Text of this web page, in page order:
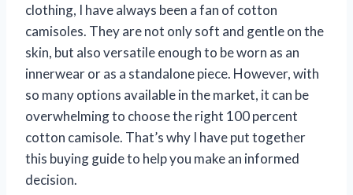
clothing, I have always been a fan of cotton
camisoles. They are not only soft and gentle on the
skin, but also versatile enough to be worn as an
innerwear or as a standalone piece. However, with
so many options available in the market, it can be
overwhelming to choose the right 100 percent
cotton camisole. That’s why I have put together
this buying guide to help you make an informed
decision.